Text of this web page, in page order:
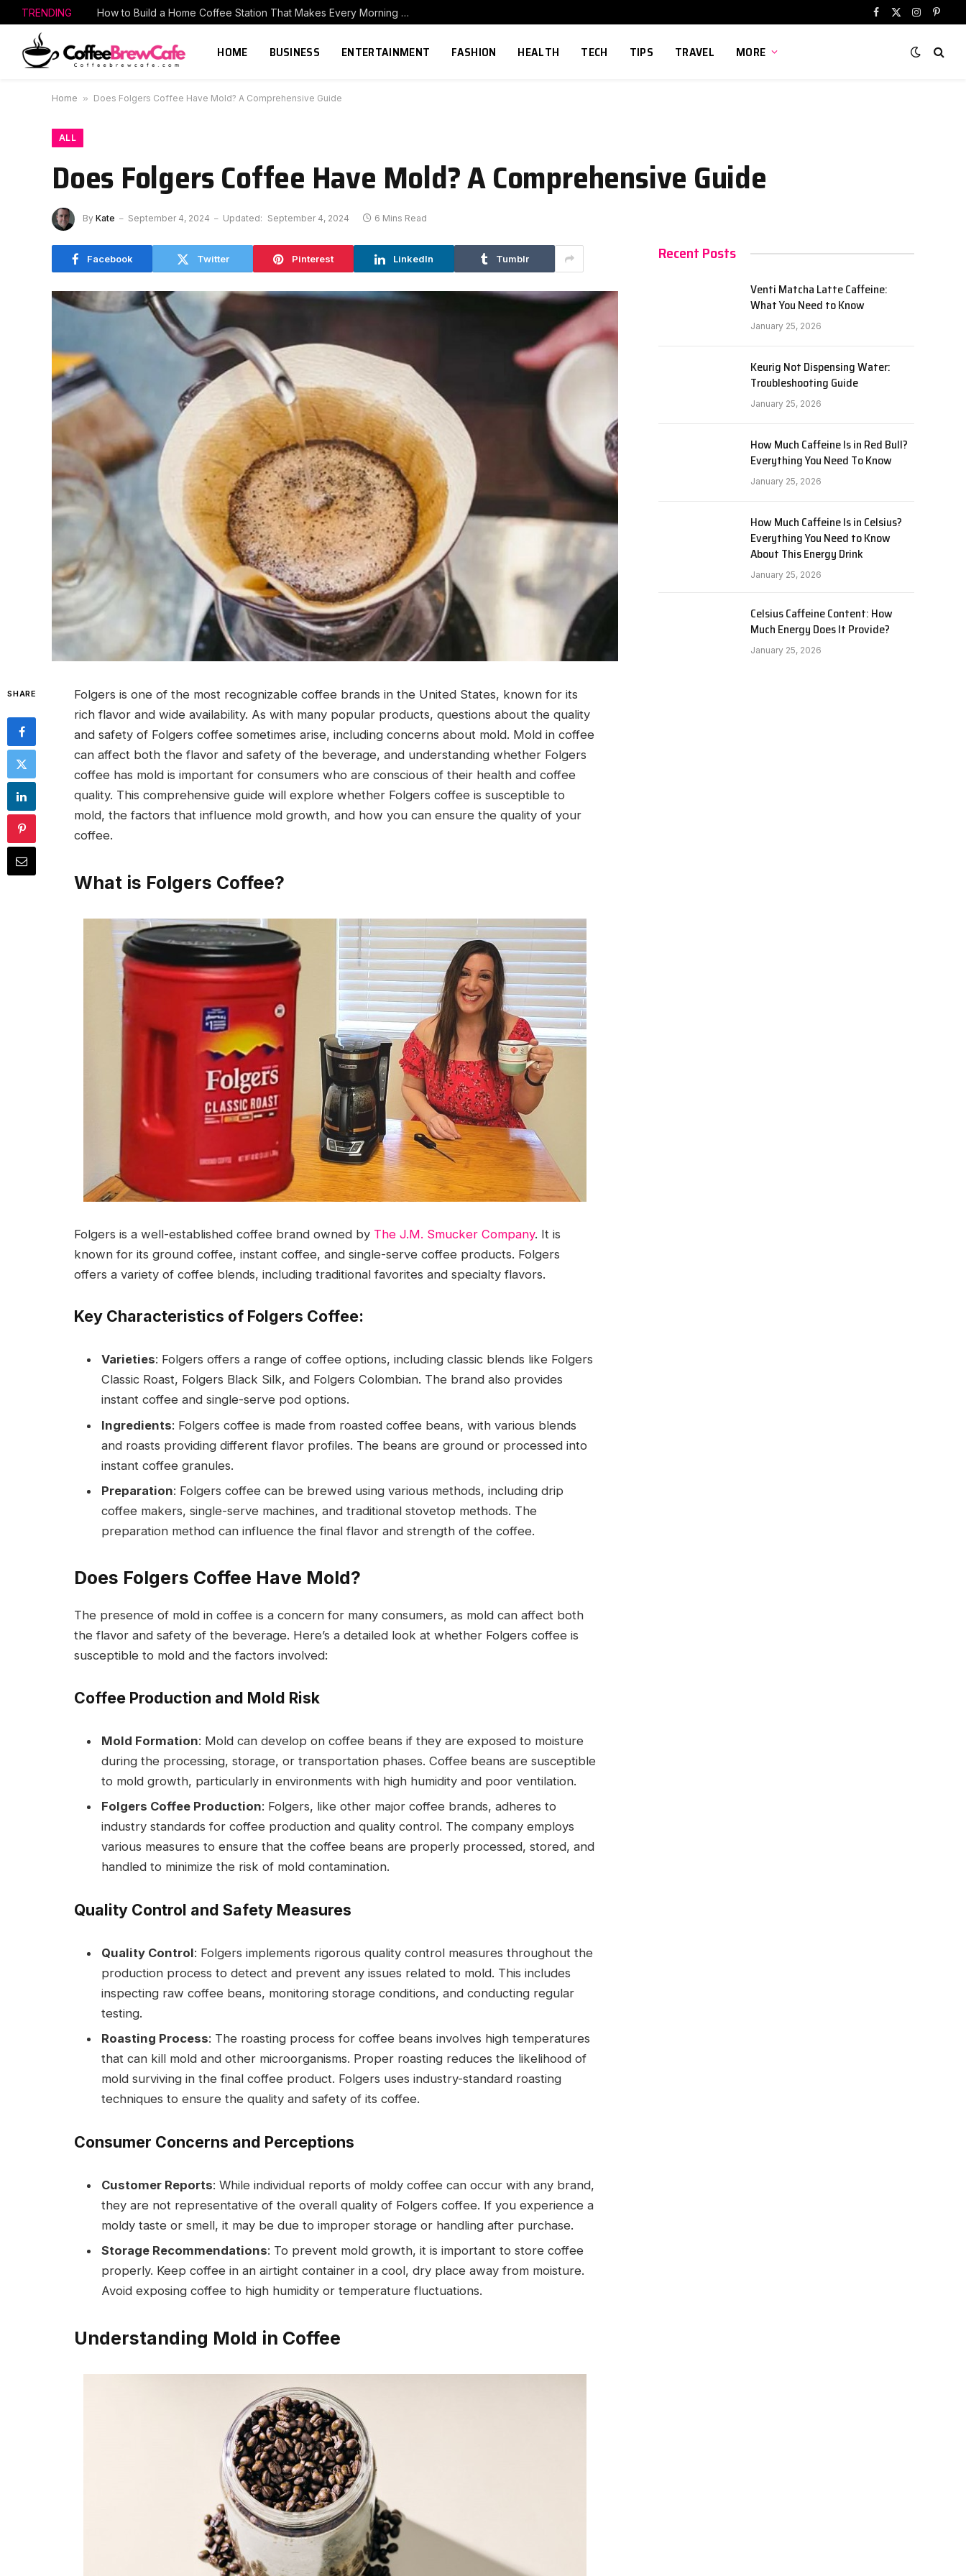
TRENDING How to Build a Home Coffee Station That Makes Every Morning Better
Facebook
X
Instagram
HOME BUSINESS ENTERTAINMENT FASHION HEALTH TECH TIPS TRAVEL MORE
Home » Does Folgers Coffee Have Mold? A Comprehensive Guide
ALL
Does Folgers Coffee Have Mold? A Comprehensive Guide
By Kate September 4, 2024 Updated: September 4, 2024 6 Mins Read
Facebook Twitter Pinterest LinkedIn Tumblr
SHARE
Folgers is one of the most recognizable coffee brands in the United States, known for its
rich flavor and wide availability. As with many popular products, questions about the quality
and safety of Folgers coffee sometimes arise, including concerns about mold. Mold in coffee
can affect both the flavor and safety of the beverage, and understanding whether Folgers
coffee has mold is important for consumers who are conscious of their health and coffee
quality. This comprehensive guide will explore whether Folgers coffee is susceptible to
mold, the factors that influence mold growth, and how you can ensure the quality of your
coffee.
What is Folgers Coffee?
Folgers is a well-established coffee brand owned by The J.M. Smucker Company. It is
known for its ground coffee, instant coffee, and single-serve coffee products. Folgers
offers a variety of coffee blends, including traditional favorites and specialty flavors.
Key Characteristics of Folgers Coffee:
Varieties: Folgers offers a range of coffee options, including classic blends like Folgers
Classic Roast, Folgers Black Silk, and Folgers Colombian. The brand also provides
instant coffee and single-serve pod options.
Ingredients: Folgers coffee is made from roasted coffee beans, with various blends
and roasts providing different flavor profiles. The beans are ground or processed into
instant coffee granules.
Preparation: Folgers coffee can be brewed using various methods, including drip
coffee makers, single-serve machines, and traditional stovetop methods. The
preparation method can influence the final flavor and strength of the coffee.
Does Folgers Coffee Have Mold?
The presence of mold in coffee is a concern for many consumers, as mold can affect both
the flavor and safety of the beverage. Here’s a detailed look at whether Folgers coffee is
susceptible to mold and the factors involved:
Coffee Production and Mold Risk
Mold Formation: Mold can develop on coffee beans if they are exposed to moisture
during the processing, storage, or transportation phases. Coffee beans are susceptible
to mold growth, particularly in environments with high humidity and poor ventilation.
Folgers Coffee Production: Folgers, like other major coffee brands, adheres to
industry standards for coffee production and quality control. The company employs
various measures to ensure that the coffee beans are properly processed, stored, and
handled to minimize the risk of mold contamination.
Quality Control and Safety Measures
Quality Control: Folgers implements rigorous quality control measures throughout the
production process to detect and prevent any issues related to mold. This includes
inspecting raw coffee beans, monitoring storage conditions, and conducting regular
testing.
Roasting Process: The roasting process for coffee beans involves high temperatures
that can kill mold and other microorganisms. Proper roasting reduces the likelihood of
mold surviving in the final coffee product. Folgers uses industry-standard roasting
techniques to ensure the quality and safety of its coffee.
Consumer Concerns and Perceptions
Customer Reports: While individual reports of moldy coffee can occur with any brand,
they are not representative of the overall quality of Folgers coffee. If you experience a
moldy taste or smell, it may be due to improper storage or handling after purchase.
Storage Recommendations: To prevent mold growth, it is important to store coffee
properly. Keep coffee in an airtight container in a cool, dry place away from moisture.
Avoid exposing coffee to high humidity or temperature fluctuations.
Understanding Mold in Coffee
Recent Posts
Venti Matcha Latte Caffeine:
What You Need to Know
January 25, 2026
Keurig Not Dispensing Water:
Troubleshooting Guide
January 25, 2026
How Much Caffeine Is in Red Bull?
Everything You Need To Know
January 25, 2026
How Much Caffeine Is in Celsius?
Everything You Need to Know
About This Energy Drink
January 25, 2026
Celsius Caffeine Content: How
Much Energy Does It Provide?
January 25, 2026